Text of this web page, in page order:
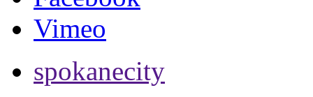
Vimeo
spokanecity